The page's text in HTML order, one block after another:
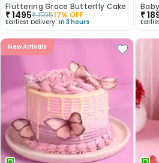
Fluttering Grace Butterfly Cake
₹1495₹179517% OFF
Earliest Delivery: In 3 hours
₹
New Arrivals